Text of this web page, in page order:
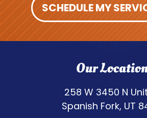
SCHEDULE MY
Our
258 W 3450 N
Spanish Fork, UT